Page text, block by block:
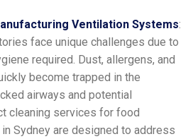
Ventilation Systems:
face unique challenges due to
required. Dust, allergens, and
become trapped in the
airways and potential
cleaning services for food
Sydney are designed to address